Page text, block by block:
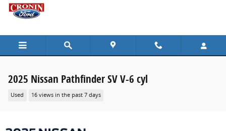
Skip to main content
2025 Nissan Pathfinder SV V-6 cyl
Used 16 views in the past 7 days